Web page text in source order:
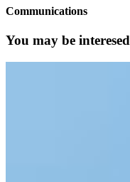
Communications
You may be interesed